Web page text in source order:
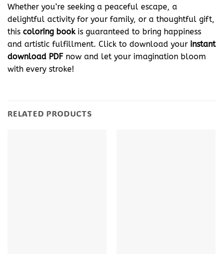
Whether you’re seeking a peaceful escape, a
delightful activity for your family, or a thoughtful gift,
this coloring bookis guaranteed to bring happiness
and artistic fulfillment. Click to download your instant
download PDF now and let your imagination bloom
with every stroke!
RELATED PRODUCTS